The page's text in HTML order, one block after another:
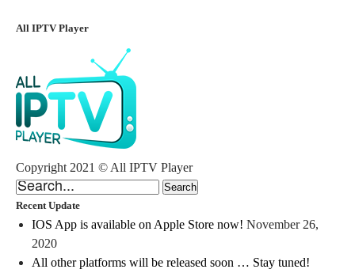
All IPTV Player
Copyright 2021 © All IPTV Player
Recent Update
IOS App is available on Apple Store now! November 26,
2020
All other platforms will be released soon … Stay tuned!